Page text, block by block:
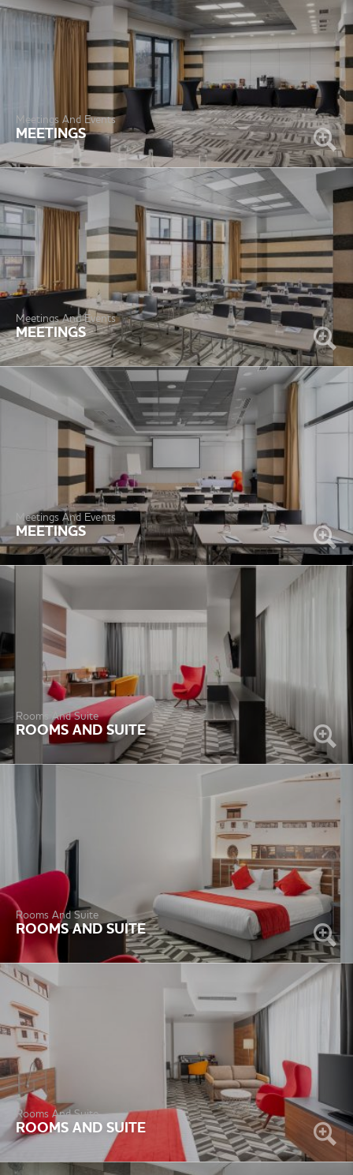
Meetings And Events
MEETINGS
Meetings And Events
MEETINGS
Meetings And Events
MEETINGS
Rooms And Suite
ROOMS AND SUITE
Rooms And Suite
ROOMS AND SUITE
Rooms And Suite
ROOMS AND SUITE